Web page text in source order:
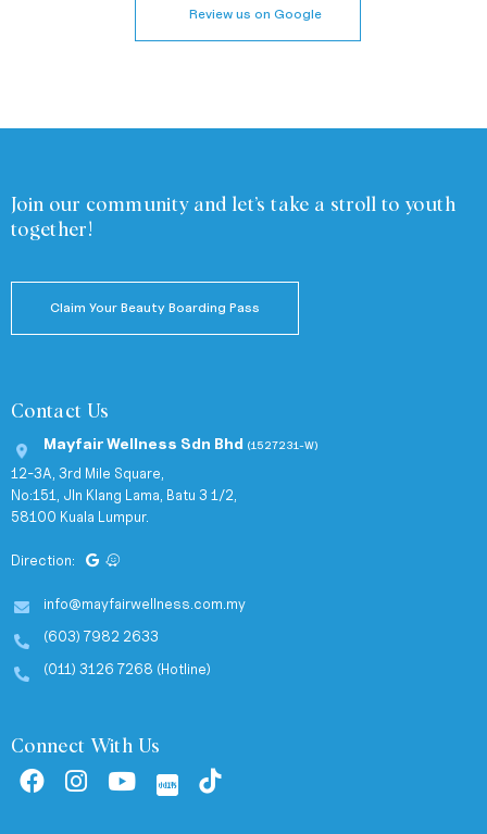
Review us on Google
Join our community and let’s take a stroll to youth
together!
Claim Your Beauty Boarding Pass
Contact Us
Mayfair Wellness Sdn Bhd (1527231-W)
12-3A, 3rd Mile Square,
No:151, Jln Klang Lama, Batu 3 1/2,
58100 Kuala Lumpur.
Direction:
info@mayfairwellness.com.my
(603) 7982 2633
(011) 3126 7268 (Hotline)
Connect With Us